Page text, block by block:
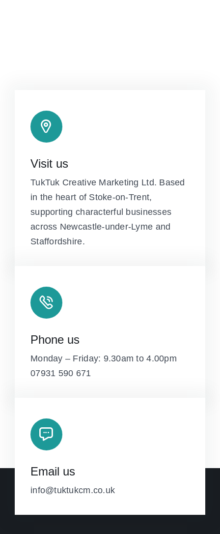
Visit us
TukTuk Creative Marketing Ltd. Based
in the heart of Stoke-on-Trent,
supporting characterful businesses
across Newcastle-under-Lyme and
Staffordshire.
Phone us
Monday – Friday: 9.30am to 4.00pm
07931 590 671
Email us
info@tuktukcm.co.uk